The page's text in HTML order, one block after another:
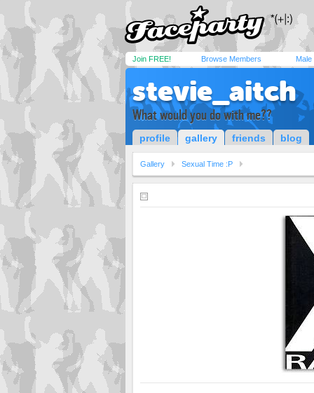
Join FREE! Browse Members Male
stevie_aitch
What would you do with me??
profile gallery friends blog
Gallery Sexual Time :P